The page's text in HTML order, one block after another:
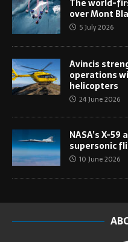
The world-
over Mont
5 July 2026
Avincis
operations
helicopters
24 June 2026
NASA’s X-
supersonic
10 June 2026